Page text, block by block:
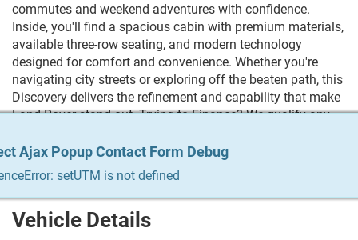
commutes and weekend adventures with confidence.
Inside, you'll find a spacious cabin with premium materials,
available three-row seating, and modern technology
designed for comfort and convenience. Whether you're
navigating city streets or exploring off the beaten path, this
Discovery delivers the refinement and capability that make
Land Rover stand out. Trying to Finance? We qualify any
wanted, trade in your vehicle. We do it all & we make it
easy. For more info Give us a call at 215-333-8856
Vehicle Details
Ajax Popup Contact Form Debug
setUTM is not defined
Ajax Popup Contact Form Debug
setUTM is not defined
Ajax Popup Contact Form Debug
setUTM is not defined
Ajax Popup Contact Form Debug
setUTM is not defined
Ajax Popup Contact Form Debug
setUTM is not defined